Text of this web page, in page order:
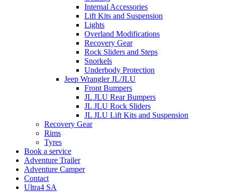
Internal Accessories
Lift Kits and Suspension
Lights
Overland Modifications
Recovery Gear
Rock Sliders and Steps
Snorkels
Underbody Protection
Jeep Wrangler JL/JLU
Front Bumpers
JL JLU Rear Bumpers
JL JLU Rock Sliders
JL JLU Lift Kits and Suspension
Recovery Gear
Rims
Tyres
Book a service
Adventure Trailer
Adventure Camper
Contact
Ultra4 SA